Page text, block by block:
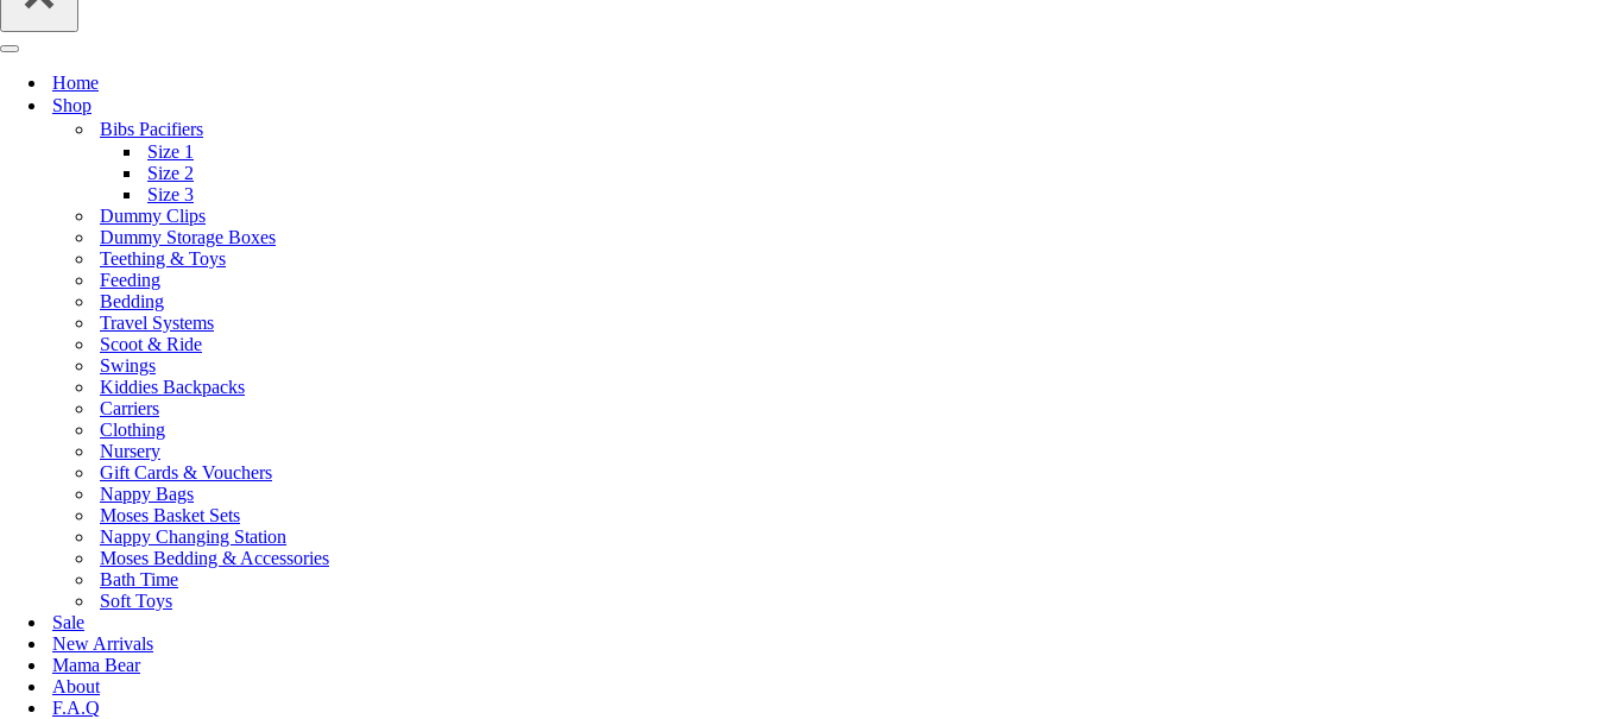
Home
Shop
Bibs Pacifiers
Size 1
Size 2
Size 3
Dummy Clips
Dummy Storage Boxes
Teething & Toys
Feeding
Bedding
Travel Systems
Scoot & Ride
Swings
Kiddies Backpacks
Carriers
Clothing
Nursery
Gift Cards & Vouchers
Nappy Bags
Moses Basket Sets
Nappy Changing Station
Moses Bedding & Accessories
Bath Time
Soft Toys
Sale
New Arrivals
Mama Bear
About
F.A.Q